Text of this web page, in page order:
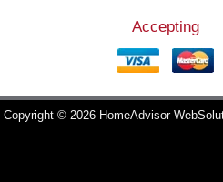
Accepting
Copyright © 2026 HomeAdvisor